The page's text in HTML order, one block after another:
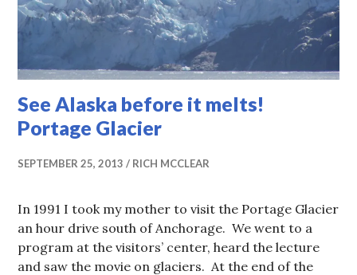
See Alaska before it melts!
Portage Glacier
SEPTEMBER 25, 2013 RICH MCCLEAR
In 1991 I took my mother to visit the Portage Glacier
an hour drive south of Anchorage. We went to a
program at the visitors’ center, heard the lecture
and saw the movie on glaciers. At the end of the